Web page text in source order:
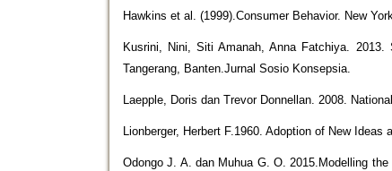
Hawkins et al. (1999).Consumer Behavior. New
Kusrini, Nini, Siti Amanah, Anna Fatchiya. 2013.
Tangerang, Banten.Jurnal Sosio Konsepsia.
Laepple, Doris dan Trevor Donnellan. 2008.
Lionberger, Herbert F.1960. Adoption of New
Odongo J. A. dan Muhua G. O. 2015.Modelling